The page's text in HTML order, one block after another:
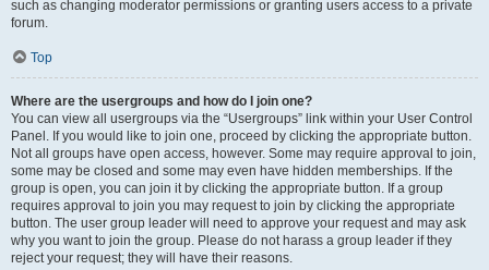
such as changing moderator permissions or granting users access to a private
forum.
Top
Where are the usergroups and how do I join one?
You can view all usergroups via the “Usergroups” link within your User Control
Panel. If you would like to join one, proceed by clicking the appropriate button.
Not all groups have open access, however. Some may require approval to join,
some may be closed and some may even have hidden memberships. If the
group is open, you can join it by clicking the appropriate button. If a group
requires approval to join you may request to join by clicking the appropriate
button. The user group leader will need to approve your request and may ask
why you want to join the group. Please do not harass a group leader if they
reject your request; they will have their reasons.